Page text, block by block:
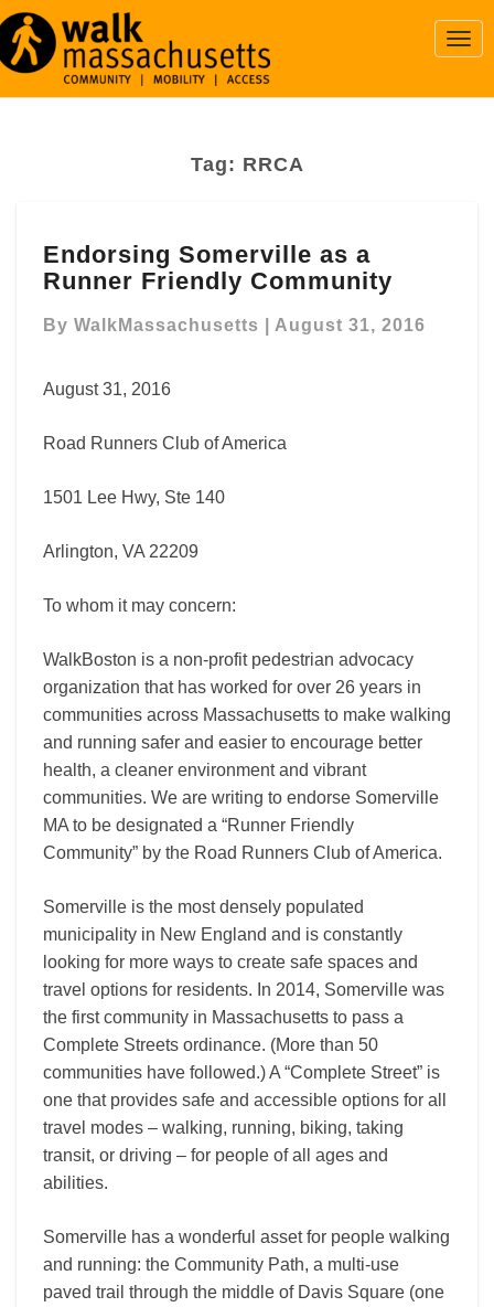
Tag: RRCA
Somerville
as
Runner
Endorsing Somerville as a
Runner Friendly Community
By WalkMassachusetts August 31, 2016
August 31, 2016
Road Runners Club of America
1501 Lee Hwy, Ste 140
Arlington, VA 22209
To whom it may concern:
WalkBoston is a non-profit pedestrian advocacy
organization that has worked for over 26 years in
communities across Massachusetts to make walking
and running safer and easier to encourage better
health, a cleaner environment and vibrant
communities. We are writing to endorse Somerville
MA to be designated a “Runner Friendly
Community” by the Road Runners Club of America.
Somerville is the most densely populated
municipality in New England and is constantly
looking for more ways to create safe spaces and
travel options for residents. In 2014, Somerville was
the first community in Massachusetts to pass a
Complete Streets ordinance. (More than 50
communities have followed.) A “Complete Street” is
one that provides safe and accessible options for all
travel modes – walking, running, biking, taking
transit, or driving – for people of all ages and
abilities.
Somerville has a wonderful asset for people walking
and running: the Community Path, a multi-use
paved trail through the middle of Davis Square (one